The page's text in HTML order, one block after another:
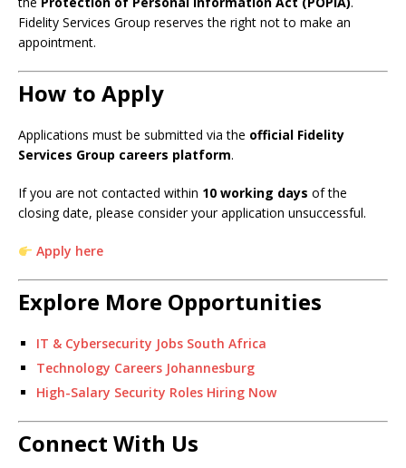
Fidelity Services Group reserves the right not to make an
appointment.
How to Apply
Applications must be submitted via the official Fidelity
Services Group careers platform.
If you are not contacted within 10 working days of the
closing date, please consider your application unsuccessful.
Apply here
Explore More Opportunities
IT & Cybersecurity Jobs South Africa
Technology Careers Johannesburg
High-Salary Security Roles Hiring Now
Connect With Us